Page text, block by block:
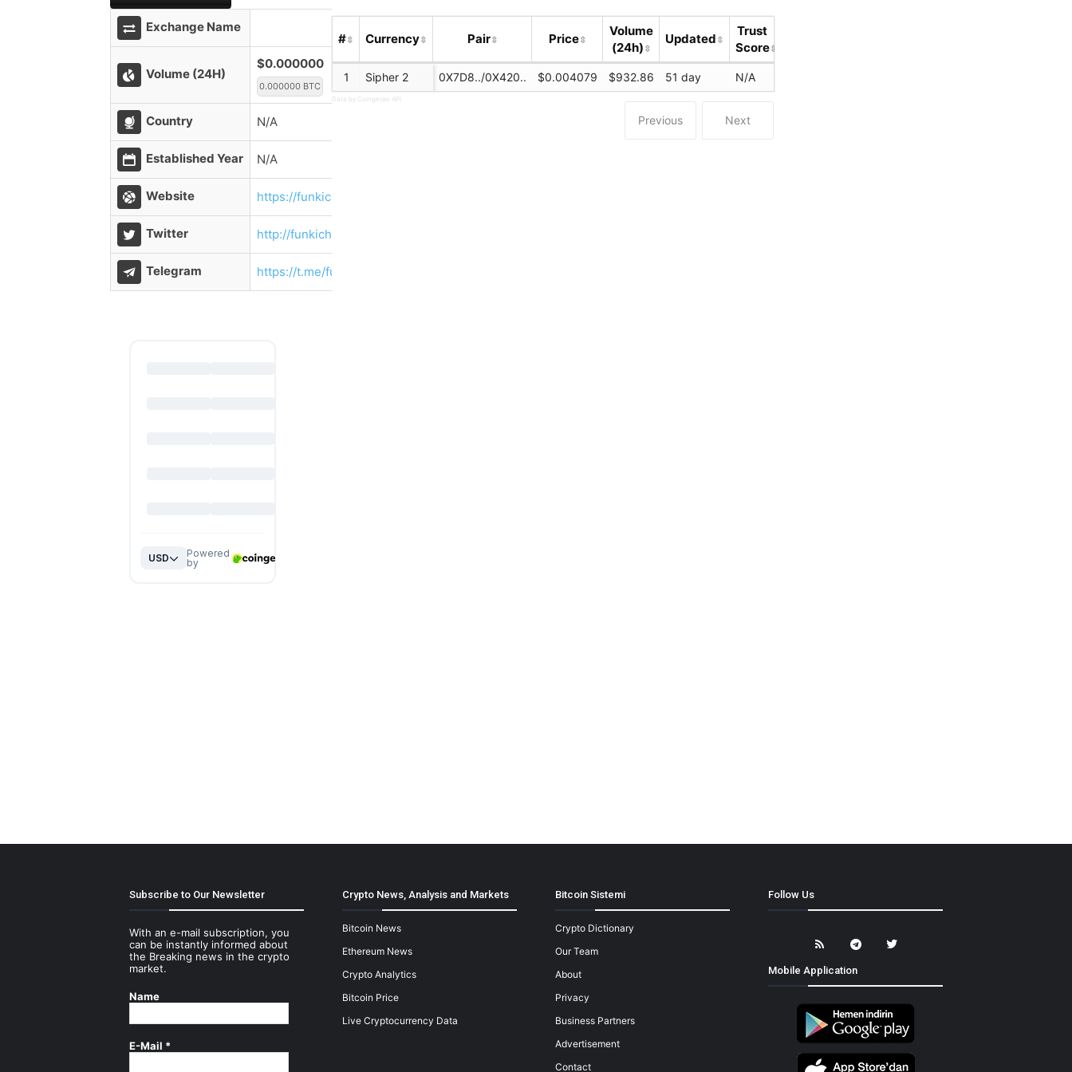
Exchange Name
Volume (24H)
$0.000000
0.000000 BTC
Country N/A
Established Year N/A
Website https://funkichain.com/swap
Twitter http://funkichain
Telegram https://t.me/funkichain
Previous Next
# Currency Pair Price
Volume
(24h)
Updated
Trust
Score
1 Sipher 2 0X7D8../0X420.. $0.004079 $932.86 51 day N/A
Data by Coingecko API
Subscribe to Our Newsletter
With an e-mail subscription, you
can be instantly informed about
the Breaking news in the crypto
market.
Name
E-Mail *
Crypto News, Analysis and Markets
Bitcoin News
Ethereum News
Crypto Analytics
Bitcoin Price
Live Cryptocurrency Data
Bitcoin Sistemi
Crypto Dictionary
Our Team
About
Privacy
Business Partners
Advertisement
Contact
Follow Us
Mobile Application